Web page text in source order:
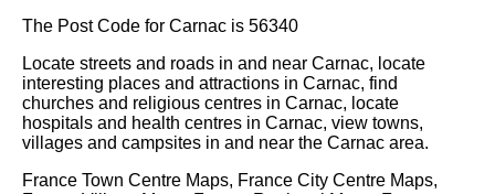
The Post Code for Carnac is 56340
Locate streets and roads in and near Carnac, locate
interesting places and attractions in Carnac, find
churches and religious centres in Carnac, locate
hospitals and health centres in Carnac, view towns,
villages and campsites in and near the Carnac area.
France Town Centre Maps, France City Centre Maps,